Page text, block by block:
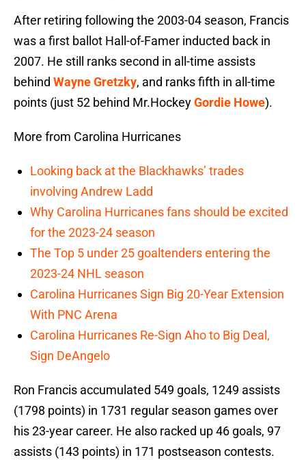
After retiring following the 2003-04 season, Francis
was a first ballot Hall-of-Famer inducted back in
2007. He still ranks second in all-time assists
behind Wayne Gretzky, and ranks fifth in all-time
points (just 52 behind Mr.HockeyGordie Howe).
More from Carolina Hurricanes
Looking back at the Blackhawks’ trades
involving Andrew Ladd
Why Carolina Hurricanes fans should be excited
for the 2023-24 season
The Top 5 under 25 goaltenders entering the
2023-24 NHL season
Carolina Hurricanes Sign Big 20-Year Extension
With PNC Arena
Carolina Hurricanes Re-Sign Aho to Big Deal,
Sign DeAngelo
Ron Francis accumulated 549 goals, 1249 assists
(1798 points) in 1731 regular season games over
his 23-year career. He also racked up 46 goals, 97
assists (143 points) in 171 postseason contests.